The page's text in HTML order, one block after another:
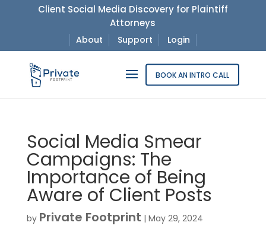
Client Social Media Discovery for Plaintiff
Attorneys
About Support Login
BOOK AN INTRO CALL
Social Media Smear
Campaigns: The
Importance of Being
Aware of Client Posts
by Private Footprint | May 29, 2024